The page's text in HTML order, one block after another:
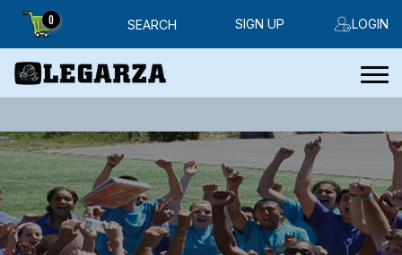
0 SEARCH LOGIN
SIGN UP